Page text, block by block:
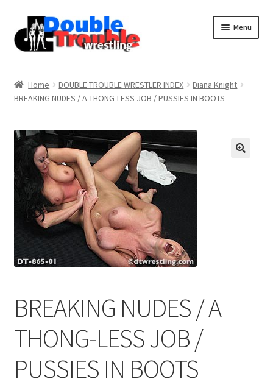
Menu
Assistance with mobile devices
Blog
Comments
Home DOUBLE TROUBLE WRESTLER INDEX
Diana Knight
BREAKING NUDES / A THONG-LESS JOB / PUSSIES IN BOOTS
BREAKING NUDES / A
THONG-LESS JOB /
PUSSIES IN BOOTS